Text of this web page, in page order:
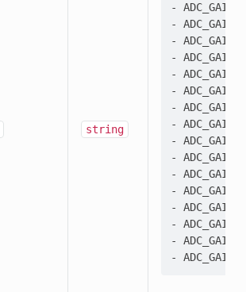
string
-
-
-
-
-
-
-
-
-
-
-
-
-
-
-